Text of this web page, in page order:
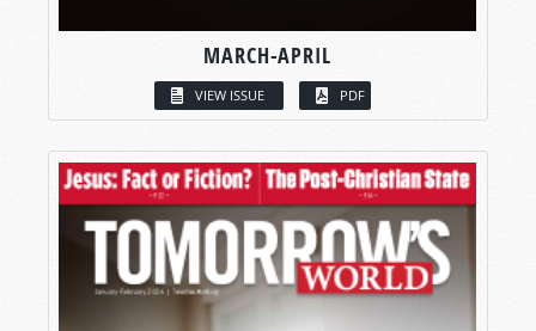
MARCH-APRIL
VIEW ISSUE PDF